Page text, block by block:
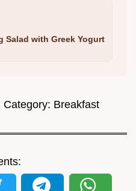
Salad with Greek Yogurt
Category: Breakfast